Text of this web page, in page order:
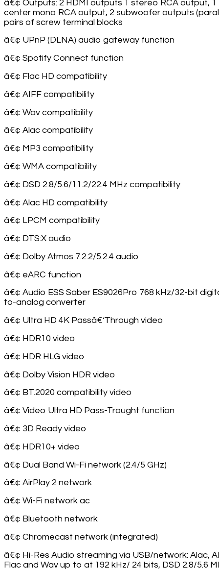
â€¢ Outputs: 2 HDMI outputs 1 stereo RCA output, 1
center mono RCA output, 2 subwoofer outputs
pairs of screw terminal blocks
â€¢ UPnP (DLNA) audio gateway function
â€¢ Spotify Connect function
â€¢ Flac HD compatibility
â€¢ AIFF compatibility
â€¢ Wav compatibility
â€¢ Alac compatibility
â€¢ MP3 compatibility
â€¢ WMA compatibility
â€¢ DSD 2.8/5.6/11.2/22.4 MHz compatibility
â€¢ Alac HD compatibility
â€¢ LPCM compatibility
â€¢ DTS:X audio
â€¢ Dolby Atmos 7.2.2/5.2.4 audio
â€¢ eARC function
â€¢ Audio ESS Saber ES9026Pro 768 kHz/32-bit
to-analog converter
â€¢ Ultra HD 4K Passâ€‘Through video
â€¢ HDR10 video
â€¢ HDR HLG video
â€¢ Dolby Vision HDR video
â€¢ BT.2020 compatibility video
â€¢ Video Ultra HD Pass-Trought function
â€¢ 3D Ready video
â€¢ HDR10+ video
â€¢ Dual Band Wi-Fi network (2.4/5 GHz)
â€¢ AirPlay 2 network
â€¢ Wi-Fi network ac
â€¢ Bluetooth network
â€¢ Chromecast network (integrated)
â€¢ Hi-Res Audio streaming via USB/network: Alac,
Flac and Wav up to at 192 kHz/ 24 bits, DSD 2.8/5.6